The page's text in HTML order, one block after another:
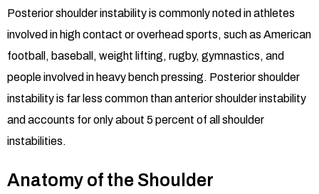
Posterior shoulder instability is commonly noted in athletes
involved in high contact or overhead sports, such as American
football, baseball, weight lifting, rugby, gymnastics, and
people involved in heavy bench pressing. Posterior shoulder
instability is far less common than anterior shoulder instability
and accounts for only about 5 percent of all shoulder
instabilities.
Anatomy of the Shoulder